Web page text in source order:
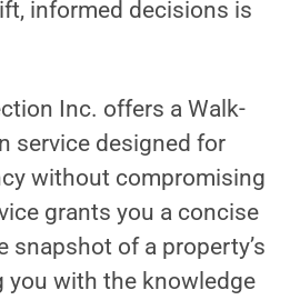
informed decisions is
Inc. offers a Walk-
service designed for
without compromising
grants you a concise
snapshot of a property’s
you with the knowledge